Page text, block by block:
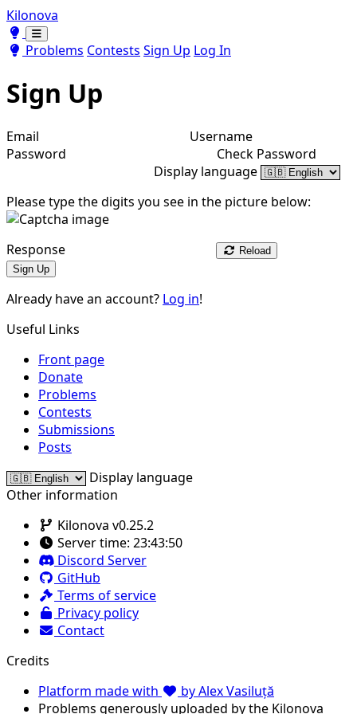
Kilonova
Toggle theme
Toggle theme
Problems Contests Sign Up Log In
Sign Up
Email
Username
Password
Check Password
Display language
Please type the digits you see in the picture below:
Response
Reload
Sign Up
Already have an account? Log in!
Useful Links
Front page
Donate
Problems
Contests
Submissions
Posts
Display language
Other information
Kilonova v0.25.2
Server time: 23:43:50
Discord Server
GitHub
Terms of service
Privacy policy
Contact
Credits
Platform made with
by Alex Vasiluță
Problems generously uploaded by the Kilonova